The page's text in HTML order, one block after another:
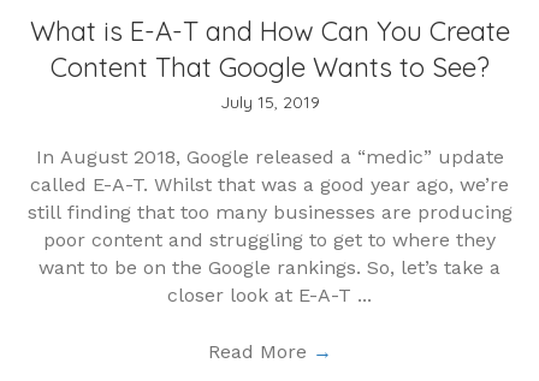
What is E-A-T and How Can You Create
Content That Google Wants to See?
July 15, 2019
In August 2018, Google released a “medic” update
called E-A-T. Whilst that was a good year ago, we’re
still finding that too many businesses are producing
poor content and struggling to get to where they
want to be on the Google rankings. So, let’s take a
closer look at E-A-T ...
Read More →